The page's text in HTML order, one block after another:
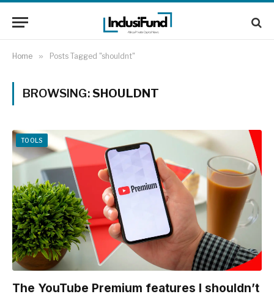
Home » Posts Tagged "shouldnt"
BROWSING:SHOULDNT
TOOLS
The YouTube Premium features I shouldn’t